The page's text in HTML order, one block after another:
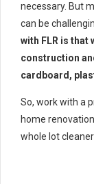
necessary. But
can be
with FLR is
construction
cardboard,
So, work with a
home
whole lot